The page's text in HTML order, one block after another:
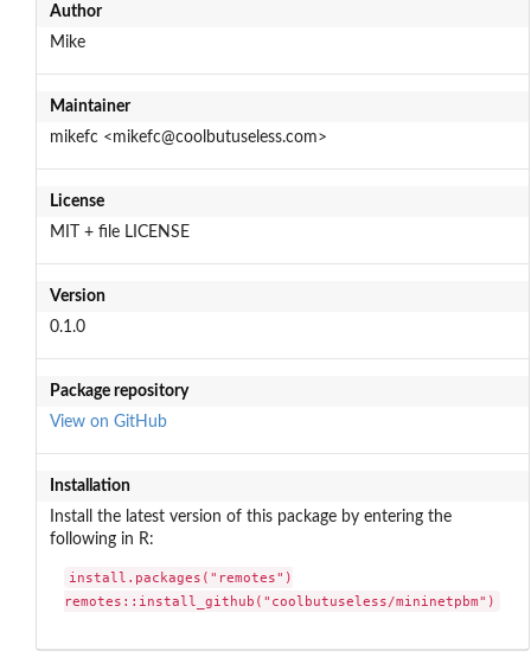
Author
Mike
Maintainer
mikefc <mikefc@coolbutuseless.com>
License
MIT + file LICENSE
Version
0.1.0
Package repository
View on GitHub
Installation
Install the latest version of this package by entering the
following in R:
install.packages("remotes")
remotes::install_github("coolbutuseless/mininetpbm")